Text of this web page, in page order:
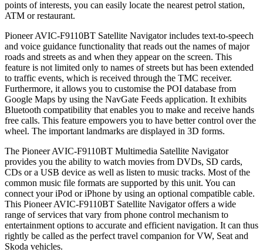
points of interests, you can easily locate the nearest petrol station,
ATM or restaurant.
Pioneer AVIC-F9110BT Satellite Navigator includes text-to-speech
and voice guidance functionality that reads out the names of major
roads and streets as and when they appear on the screen. This
feature is not limited only to names of streets but has been extended
to traffic events, which is received through the TMC receiver.
Furthermore, it allows you to customise the POI database from
Google Maps by using the NavGate Feeds application. It exhibits
Bluetooth compatibility that enables you to make and receive hands
free calls. This feature empowers you to have better control over the
wheel. The important landmarks are displayed in 3D forms.
The Pioneer AVIC-F9110BT Multimedia Satellite Navigator
provides you the ability to watch movies from DVDs, SD cards,
CDs or a USB device as well as listen to music tracks. Most of the
common music file formats are supported by this unit. You can
connect your iPod or iPhone by using an optional compatible cable.
This Pioneer AVIC-F9110BT Satellite Navigator offers a wide
range of services that vary from phone control mechanism to
entertainment options to accurate and efficient navigation. It can thus
rightly be called as the perfect travel companion for VW, Seat and
Skoda vehicles.